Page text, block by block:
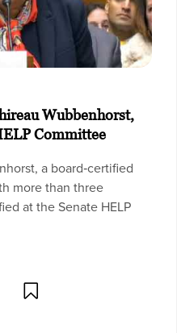
Wubbenhorst,
Committee
a board‑certified
more than three
at the Senate HELP